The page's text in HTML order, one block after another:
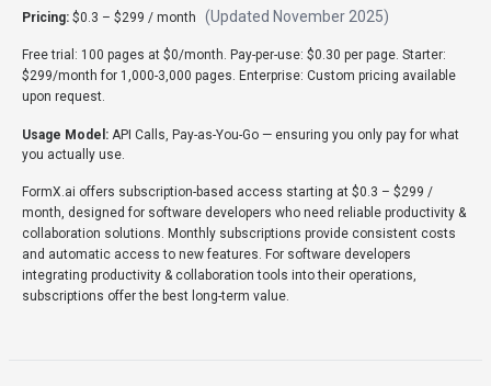
Pricing: $0.3 – $299 / month (Updated November 2025)
Free trial: 100 pages at $0/month. Pay-per-use: $0.30 per page. Starter:
$299/month for 1,000-3,000 pages. Enterprise: Custom pricing available
upon request.
Usage Model: API Calls, Pay-as-You-Go — ensuring you only pay for what
you actually use.
FormX.ai offers subscription-based access starting at $0.3 – $299 /
month, designed for software developers who need reliable productivity &
collaboration solutions. Monthly subscriptions provide consistent costs
and automatic access to new features. For software developers
integrating productivity & collaboration tools into their operations,
subscriptions offer the best long-term value.